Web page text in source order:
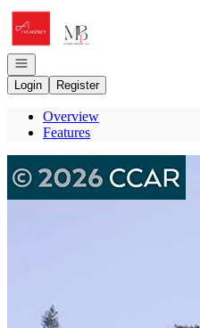
Go to: Homepage
Open navigation
Login
Register
Overview
Features